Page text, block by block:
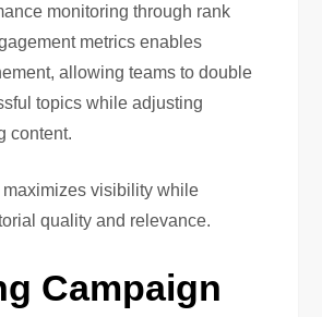
monitoring through rank
metrics enables
allowing teams to double
topics while adjusting
content.
visibility while
quality and relevance.
Campaign